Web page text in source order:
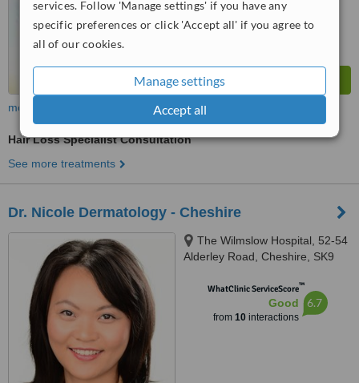
services. Follow 'Manage settings' if you have any
specific preferences or click 'Accept all' if you agree to
all of our cookies.
Manage settings
Accept all
more
Hair Loss Specialist Consultation
See more treatments
Dr. Nicole Dermatology - Cheshire
The Wilmslow Hospital, 52-54
Alderley Road, Cheshire, SK9
WhatClinic ServiceScore™
Good
from 10interactions
6.7